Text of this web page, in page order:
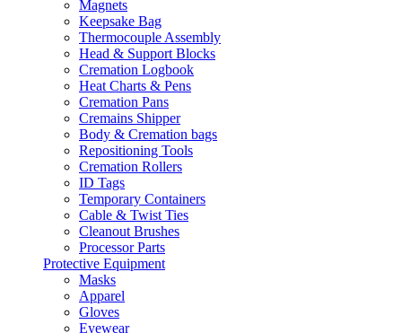
Magnets
Keepsake Bag
Thermocouple Assembly
Head & Support Blocks
Cremation Logbook
Heat Charts & Pens
Cremation Pans
Cremains Shipper
Body & Cremation bags
Repositioning Tools
Cremation Rollers
ID Tags
Temporary Containers
Cable & Twist Ties
Cleanout Brushes
Processor Parts
Protective Equipment
Masks
Apparel
Gloves
Eyewear